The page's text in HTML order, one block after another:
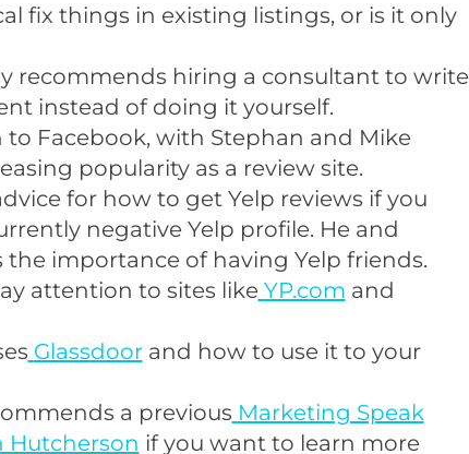
fix things in existing listings, or is it only
recommends hiring a consultant to write
instead of doing it yourself.
to Facebook, with Stephan and Mike
popularity as a review site.
for how to get Yelp reviews if you
negative Yelp profile. He and
the importance of having Yelp friends.
attention to sites like YP.com and
Glassdoorand how to use it to your
a previous Marketing Speak
Hutcherson if you want to learn more